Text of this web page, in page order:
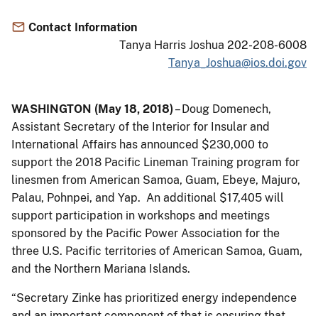
Contact Information
Tanya Harris Joshua 202-208-6008
Tanya_Joshua@ios.doi.gov
WASHINGTON (May 18, 2018)– Doug Domenech,
Assistant Secretary of the Interior for Insular and
International Affairs has announced $230,000 to
support the 2018 Pacific Lineman Training program for
linesmen from American Samoa, Guam, Ebeye, Majuro,
Palau, Pohnpei, and Yap. An additional $17,405 will
support participation in workshops and meetings
sponsored by the Pacific Power Association for the
three U.S. Pacific territories of American Samoa, Guam,
and the Northern Mariana Islands.
“Secretary Zinke has prioritized energy independence